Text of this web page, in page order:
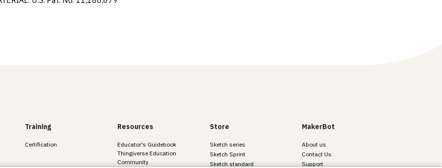
Training
Certification
Resources
Educator's Guidebook
Thingiverse Education
Community
Store
Sketch series
Sketch Sprint
Sketch standard
MakerBot
About us
Contact Us
Support